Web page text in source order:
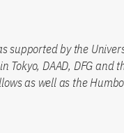
supported by the
Tokyo, DAAD, DFG and
as well as the